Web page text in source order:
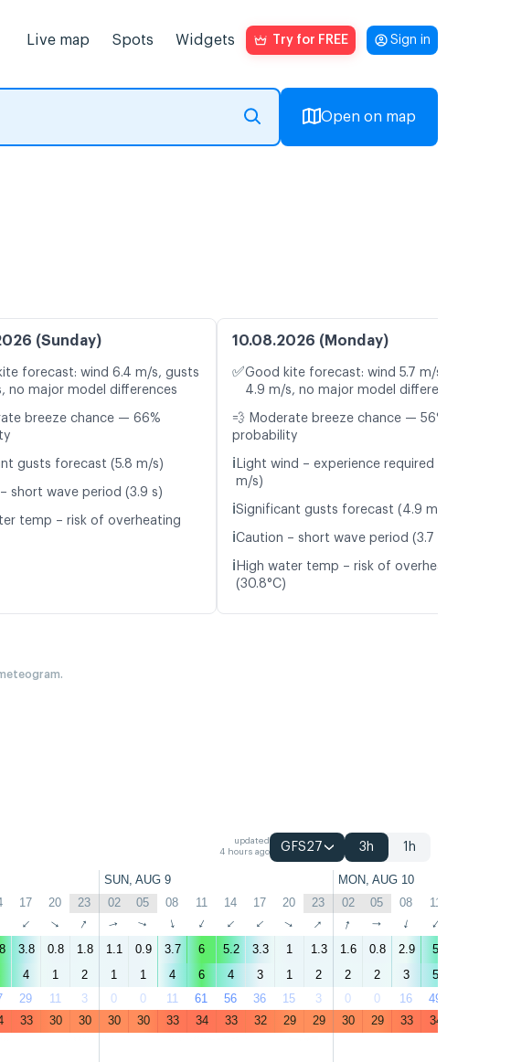
Live map Spots Widgets Try for FREE Sign in
Open on map
(Sunday)
forecast: wind 6.4 m/s, gusts
no major model differences
breeze chance — 66%
gusts forecast (5.8 m/s)
short wave period (3.9 s)
temp – risk of overheating
10.08.2026 (Monday)
✅Good kite forecast: wind 5.7 m/s, gusts
4.9 m/s, no major model differences
💨 Moderate breeze chance — 56%
probability
ℹ️ Light wind – experience required (5.7
m/s)
ℹ️Significant gusts forecast (4.9 m/s)
ℹ️Caution – short wave period (3.7 s)
ℹ️ High water temp – risk of overheating
(30.8°C)
updated
4 hours ago
GFS27 3h 1h
SUN, AUG 9 MON, AUG 10
17 20 23 02 05 08 11 14 17 20 23 02 05 08 11
↑ ↑ ↑ ↑ ↑ ↑ ↑ ↑ ↑ ↑ ↑ ↑ ↑ ↑ ↑
3.8 0.8 1.8 1.1 0.9 3.7 6 5.2 3.3 1 1.3 1.6 0.8 2.9 5
4 1 2 1 1 4 6 4 3 1 2 2 2 3 5
29 11 3 0 0 11 61 56 36 15 3 0 0 16 49
33 30 30 30 30 33 34 33 32 29 29 30 29 33 34